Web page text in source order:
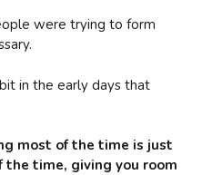
were trying to form
in the early days that
most of the time is just
time, giving you room